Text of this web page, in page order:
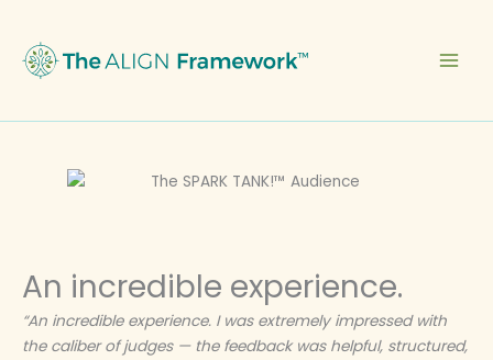
content
An incredible experience.
“An incredible experience. I was extremely impressed with
the caliber of judges — the feedback was helpful, structured,